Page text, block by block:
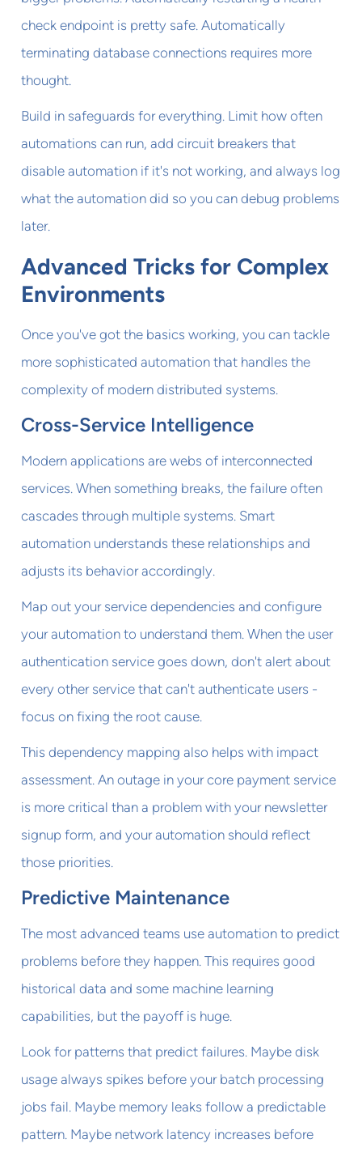
check endpoint is pretty safe. Automatically
terminating database connections requires more
thought.
Build in safeguards for everything. Limit how often
automations can run, add circuit breakers that
disable automation if it's not working, and always log
what the automation did so you can debug problems
later.
Advanced Tricks for Complex
Environments
Once you've got the basics working, you can tackle
more sophisticated automation that handles the
complexity of modern distributed systems.
Cross-Service Intelligence
Modern applications are webs of interconnected
services. When something breaks, the failure often
cascades through multiple systems. Smart
automation understands these relationships and
adjusts its behavior accordingly.
Map out your service dependencies and configure
your automation to understand them. When the user
authentication service goes down, don't alert about
every other service that can't authenticate users -
focus on fixing the root cause.
This dependency mapping also helps with impact
assessment. An outage in your core payment service
is more critical than a problem with your newsletter
signup form, and your automation should reflect
those priorities.
Predictive Maintenance
The most advanced teams use automation to predict
problems before they happen. This requires good
historical data and some machine learning
capabilities, but the payoff is huge.
Look for patterns that predict failures. Maybe disk
usage always spikes before your batch processing
jobs fail. Maybe memory leaks follow a predictable
pattern. Maybe network latency increases before